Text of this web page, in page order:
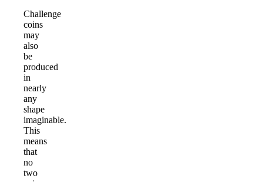
Challenge
coins
may
also
be
produced
in
nearly
any
shape
imaginable.
This
means
that
no
two